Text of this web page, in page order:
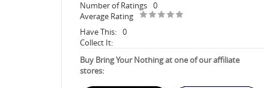
Number of Ratings 0
Average Rating
Have This: 0
Collect It:
Buy Bring Your Nothing at one of our affiliate
stores: